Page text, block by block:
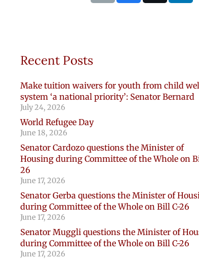
Recent Posts
Make tuition waivers for youth from child
system ‘a national priority’: Senator Bernard
July 24, 2026
World Refugee Day
June 18, 2026
Senator Cardozo questions the Minister of
Housing during Committee of the Whole on
26
June 17, 2026
Senator Gerba questions the Minister of
during Committee of the Whole on Bill C-26
June 17, 2026
Senator Muggli questions the Minister of
during Committee of the Whole on Bill C-26
June 17, 2026